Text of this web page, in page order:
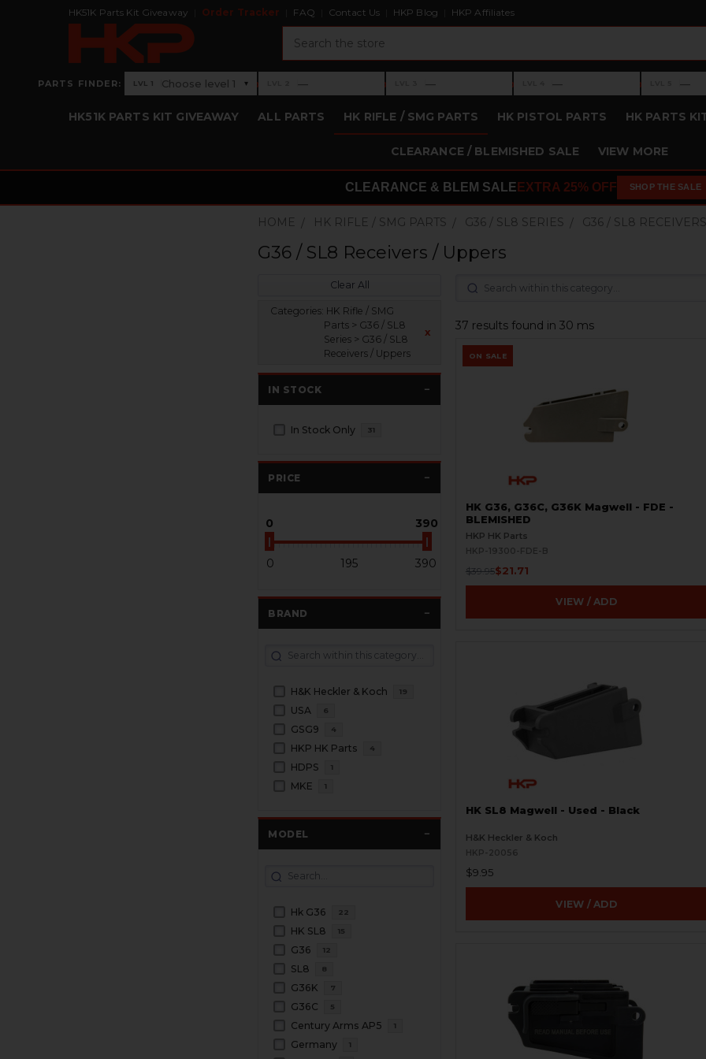
HK51K Parts Kit Giveaway Order Tracker FAQ Contact Us HKP Blog HKP Affiliates
PARTS FINDER: Level 1: Choose level 1
LVL 1 Choose level 1 ▾ ›Level 2: —
— ›Level 3: —
— ›Level 4: —
— ›Level 5: —
—
HK51K PARTS KIT GIVEAWAY ALL PARTS HK RIFLE / SMG PARTS HK PISTOL PARTS HK PARTS
CLEARANCE / BLEMISHED SALE VIEW MORE
CLEARANCE & BLEM SALE EXTRA 25% OFF SHOP THE SALE
HOME HK RIFLE / SMG PARTS G36 / SL8 SERIES G36 / SL8
G36 / SL8 Receivers / Uppers
Clear All
Categories: HK Rifle / SMG
Parts > G36 / SL8
Series > G36 / SL8
Receivers / Uppers
x
IN STOCK
In Stock Only 31
PRICE
0 390
0 195 390
BRAND
H&K Heckler & Koch 19
USA 6
GSG9 4
HKP HK Parts 4
HDPS 1
MKE 1
MODEL
Hk G36 22
HK SL8 15
G36 12
SL8 8
G36K 7
G36C 5
Century Arms AP5 1
Germany 1
37 results found in 30 ms
ON SALE
HK G36, G36C, G36K Magwell - FDE -
BLEMISHED
HKP HK Parts
HKP-19300-FDE-B
$39.95$21.71
VIEW / ADD
HK SL8 Magwell - Used - Black
H&K Heckler & Koch
HKP-20056
$9.95
VIEW / ADD